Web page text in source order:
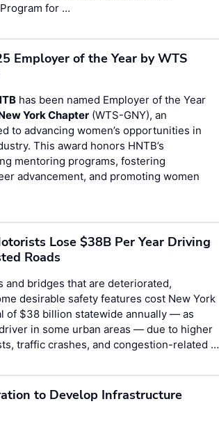
for …
Employer of the Year by WTS
has been named Employer of the Year
York Chapter (WTS-GNY), an
to advancing women’s opportunities in
This award honors HNTB’s
mentoring programs, fostering
advancement, and promoting women
Lose $38B Per Year Driving
Roads
and bridges that are deteriorated,
desirable safety features cost New York
of $38 billion statewide annually — as
in some urban areas — due to higher
traffic crashes, and congestion-related …
to Develop Infrastructure